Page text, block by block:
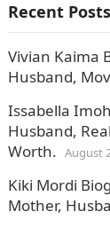
Recent Posts
Vivian Kaima
Husband,
Issabella
Husband,
Worth. August
Kiki Mordi
Mother,